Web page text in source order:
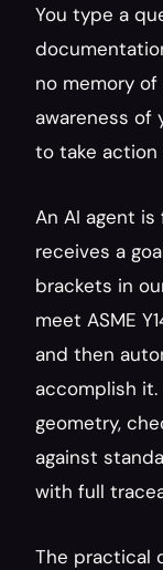
You type a
no memory
awareness of
to take action
An AI agent
receives a
brackets in
meet ASME
and then
accomplish it.
geometry,
against
with full
The practical